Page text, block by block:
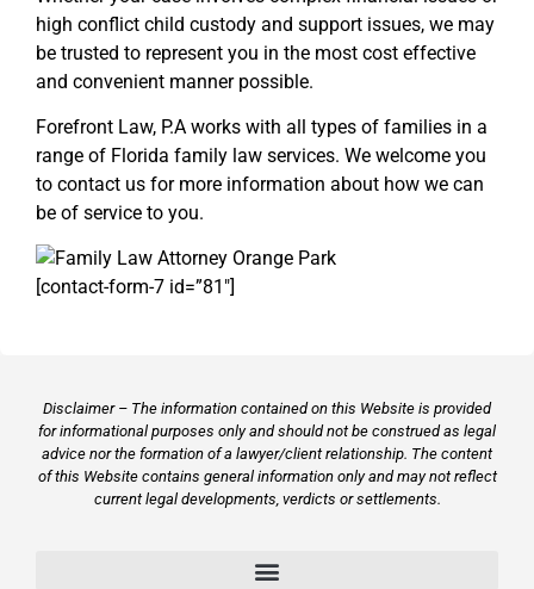
high conflict child custody and support issues, we may
be trusted to represent you in the most cost effective
and convenient manner possible.
Forefront Law, P.A works with all types of families in a
range of Florida family law services. We welcome you
to contact us for more information about how we can
be of service to you.
[contact-form-7 id=”81″]
Disclaimer – The information contained on this Website is provided
for informational purposes only and should not be construed as legal
advice nor the formation of a lawyer/client relationship. The content
of this Website contains general information only and may not reflect
current legal developments, verdicts or settlements.